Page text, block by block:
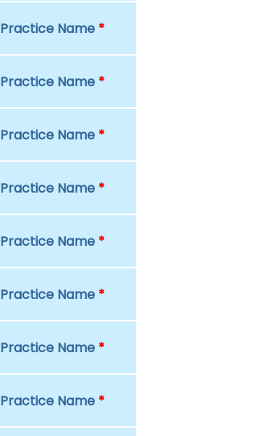
Practice Name *
Practice Name *
Practice Name *
Practice Name *
Practice Name *
Practice Name *
Practice Name *
Practice Name *